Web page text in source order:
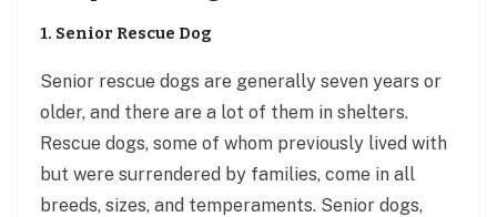
1. Senior Rescue Dog
Senior rescue dogs are generally seven years or
older, and there are a lot of them in shelters.
Rescue dogs, some of whom previously lived with
but were surrendered by families, come in all
breeds, sizes, and temperaments. Senior dogs,